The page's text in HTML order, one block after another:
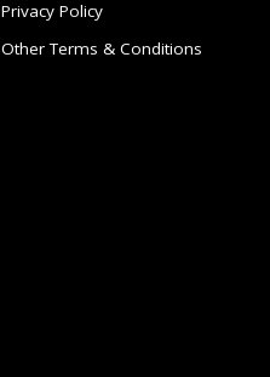
Privacy Policy
Other Terms & Conditions